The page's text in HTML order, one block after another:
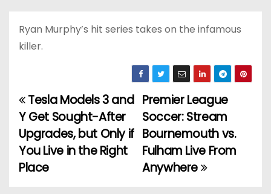
Ryan Murphy’s hit series takes on the infamous
killer.
P
o
s
Premier League
Soccer: Stream
Bournemouth vs.
Fulham Live From
Anywhere
Tesla Models 3 and
Y Get Sought-After
Upgrades, but Only if
You Live in the Right
Place